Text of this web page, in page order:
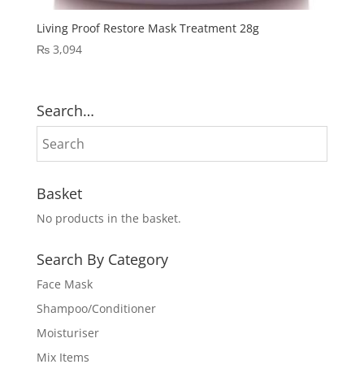
Living Proof Restore Mask Treatment 28g
₨3,094
Search…
Basket
No products in the basket.
Search By Category
Face Mask
Shampoo/Conditioner
Moisturiser
Mix Items